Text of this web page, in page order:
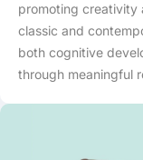
Skip to content
promoting creativity
classic and
both cognitive
through meaningful